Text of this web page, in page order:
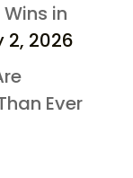
in
2, 2026
Ever